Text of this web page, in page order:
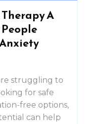
A
struggling to
for safe
free options,
can help